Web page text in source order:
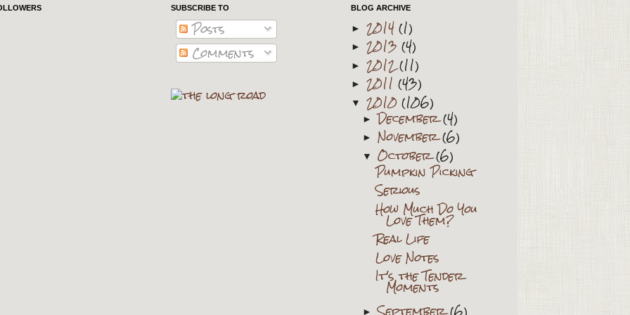
SUBSCRIBE TO
Posts
Comments
BLOG ARCHIVE
► 2014(1)
► 2013 (4)
► 2012(11)
► 2011 (43)
▼ 2010 (106)
►December(4)
►November(6)
▼October(6)
Pumpkin Picking
Serious
How Much Do You
Love Them?
Real Life
Love Notes
It's the Tender
Moments
►